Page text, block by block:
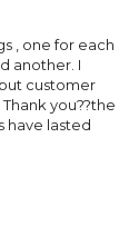
, one for each
another. I
customer
you??the
have lasted